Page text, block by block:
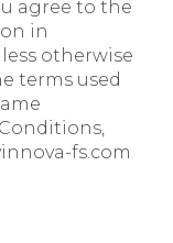
agree to the
in
otherwise
terms used
fs.com